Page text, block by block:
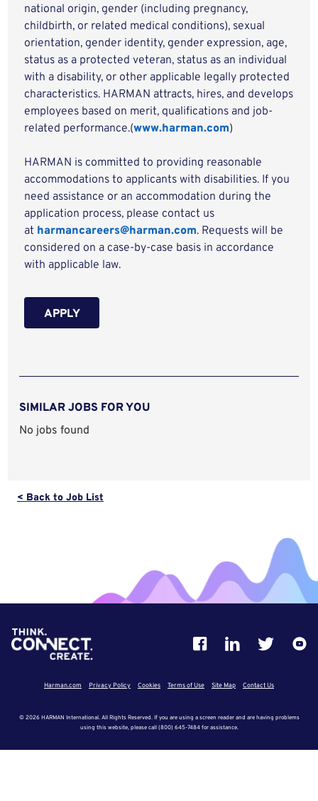
national origin, gender (including pregnancy,
childbirth, or related medical conditions), sexual
orientation, gender identity, gender expression, age,
status as a protected veteran, status as an individual
with a disability, or other applicable legally protected
characteristics. HARMAN attracts, hires, and develops
employees based on merit, qualifications and job-
related performance.(www.harman.com)
HARMAN is committed to providing reasonable
accommodations to applicants with disabilities. If you
need assistance or an accommodation during the
application process, please contact us
at harmancareers@harman.com. Requests will be
considered on a case-by-case basis in accordance
with applicable law.
APPLY
SIMILAR JOBS FOR YOU
No jobs found
< Back to Job List
Harman.com Privacy Policy Cookies Terms of Use Site Map Contact Us
© 2026 HARMAN International. All Rights Reserved. If you are using a screen reader and are having problems
using this website, please call (800) 645-7484 for assistance.